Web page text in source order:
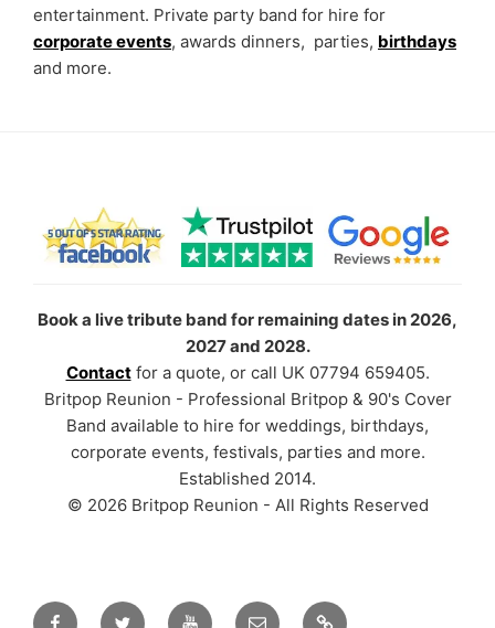
entertainment. Private party band for hire for
corporate events, awards dinners, parties, birthdays
and more.
Book a live tribute band for remaining dates in 2026,
2027 and 2028.
Contactfor a quote, or call UK 07794 659405.
Britpop Reunion - Professional Britpop & 90's Cover
Band available to hire for weddings, birthdays,
corporate events, festivals, parties and more.
Established 2014.
© 2026 Britpop Reunion - All Rights Reserved
FacebookTwitter YouTubeEmail TikTok